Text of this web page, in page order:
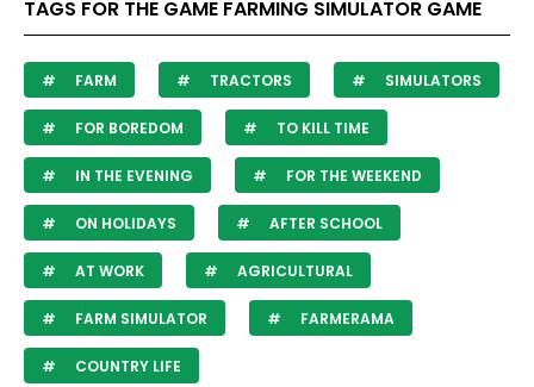
TAGS FOR THE GAME FARMING SIMULATOR GAME
FARM TRACTORS SIMULATORS
FOR BOREDOM TO KILL TIME
IN THE EVENING FOR THE WEEKEND
ON HOLIDAYS AFTER SCHOOL
AT WORK AGRICULTURAL
FARM SIMULATOR FARMERAMA
COUNTRY LIFE